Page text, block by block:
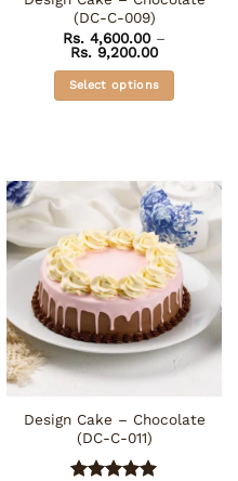
page
(DC-C-009)
Rs. 4,600.00 –
Rs. 9,200.00Price
Rs.
through
Rs.
Select options
multiple
variants.
The
options
may
be
chosen
on
the
product
Design Cake – Chocolate
(DC-C-011)